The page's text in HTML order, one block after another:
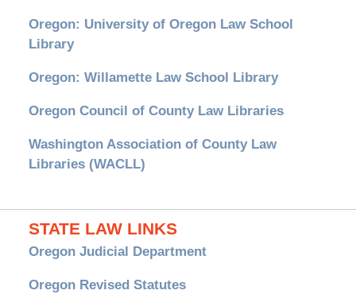
Oregon: University of Oregon Law School
Library
Oregon: Willamette Law School Library
Oregon Council of County Law Libraries
Washington Association of County Law
Libraries (WACLL)
STATE LAW LINKS
Oregon Judicial Department
Oregon Revised Statutes